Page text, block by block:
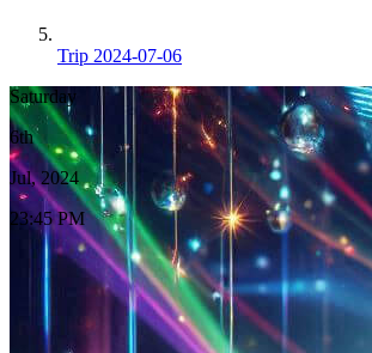
Trip 2024-07-06
Saturday
6th
Jul, 2024
23:45 PM